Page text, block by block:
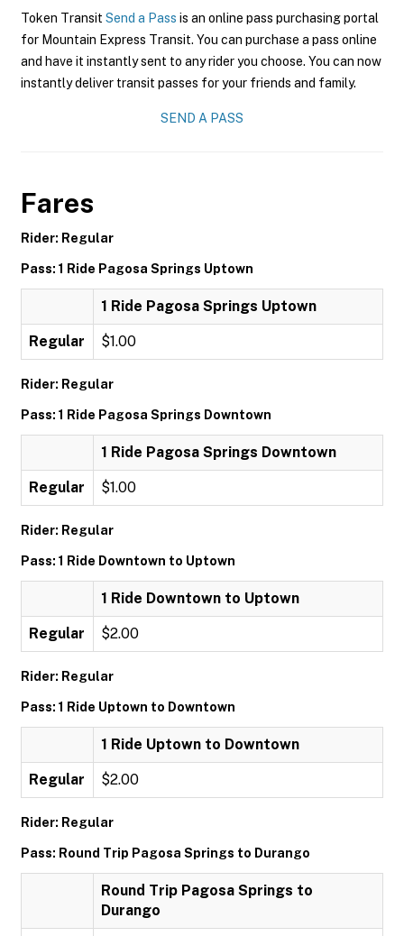
Token Transit Send a Pass is an online pass purchasing portal
for Mountain Express Transit. You can purchase a pass online
and have it instantly sent to any rider you choose. You can now
instantly deliver transit passes for your friends and family.
SEND A PASS
Fares
Rider: Regular
Pass: 1 Ride Pagosa Springs Uptown
1 Ride Pagosa Springs Uptown
Regular $1.00
Rider: Regular
Pass: 1 Ride Pagosa Springs Downtown
1 Ride Pagosa Springs Downtown
Regular $1.00
Rider: Regular
Pass: 1 Ride Downtown to Uptown
1 Ride Downtown to Uptown
Regular $2.00
Rider: Regular
Pass: 1 Ride Uptown to Downtown
1 Ride Uptown to Downtown
Regular $2.00
Rider: Regular
Pass: Round Trip Pagosa Springs to Durango
Round Trip Pagosa Springs to
Durango